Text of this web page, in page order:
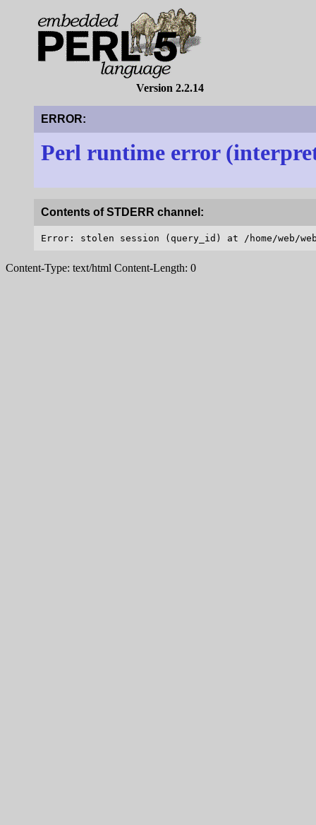
Version 2.2.14
ERROR:
Perl runtime error
Contents of STDERR channel:
Content-Type: text/html Content-Length: 0